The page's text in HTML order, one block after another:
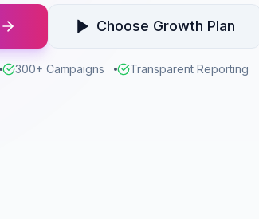
Choose Growth Plan
300+ Campaigns Transparent Reporting